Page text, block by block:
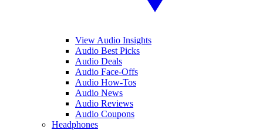
View Audio Insights
Audio Best Picks
Audio Deals
Audio Face-Offs
Audio How-Tos
Audio News
Audio Reviews
Audio Coupons
Headphones